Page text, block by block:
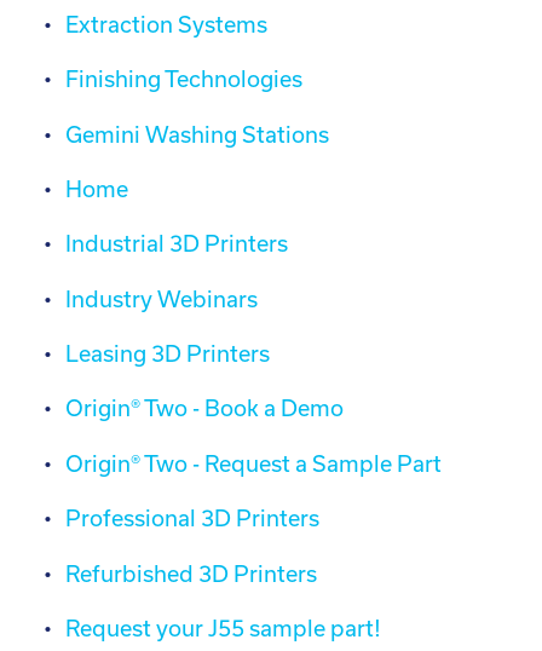
Extraction Systems
Finishing Technologies
Gemini Washing Stations
Home
Industrial 3D Printers
Industry Webinars
Leasing 3D Printers
Origin® Two - Book a Demo
Origin® Two - Request a Sample Part
Professional 3D Printers
Refurbished 3D Printers
Request your J55 sample part!